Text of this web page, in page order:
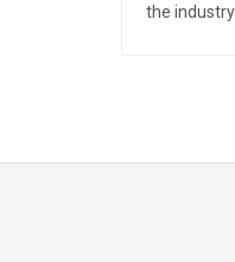
the industry